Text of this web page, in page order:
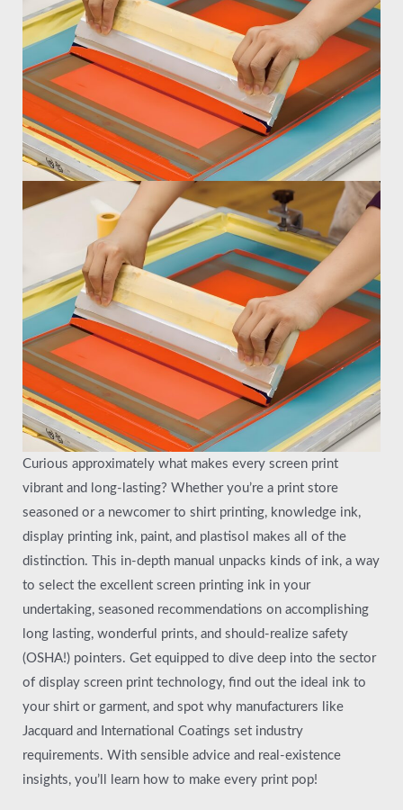
Curious approximately what makes every screen print
vibrant and long-lasting? Whether you’re a print store
seasoned or a newcomer to shirt printing, knowledge ink,
display printing ink, paint, and plastisol makes all of the
distinction. This in-depth manual unpacks kinds of ink, a way
to select the excellent screen printing ink in your
undertaking, seasoned recommendations on accomplishing
long lasting, wonderful prints, and should-realize safety
(OSHA!) pointers. Get equipped to dive deep into the sector
of display screen print technology, find out the ideal ink to
your shirt or garment, and spot why manufacturers like
Jacquard and International Coatings set industry
requirements. With sensible advice and real-existence
insights, you’ll learn how to make every print pop!